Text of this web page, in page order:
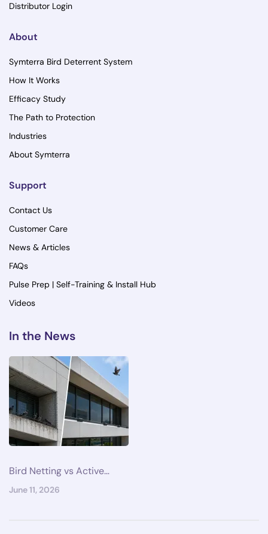
Distributor Login
About
Symterra Bird Deterrent System
How It Works
Efficacy Study
The Path to Protection
Industries
About Symterra
Support
Contact Us
Customer Care
News & Articles
FAQs
Pulse Prep | Self-Training & Install Hub
Videos
In the News
Bird Netting vs Active…
June 11, 2026